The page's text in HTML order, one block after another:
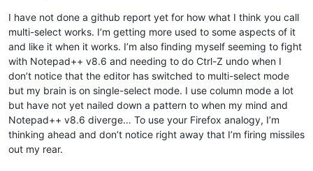
I have not done a github report yet for how what I think you call
multi-select works. I’m getting more used to some aspects of it
and like it when it works. I’m also finding myself seeming to fight
with Notepad++ v8.6 and needing to do Ctrl-Z undo when I
don’t notice that the editor has switched to multi-select mode
but my brain is on single-select mode. I use column mode a lot
but have not yet nailed down a pattern to when my mind and
Notepad++ v8.6 diverge… To use your Firefox analogy, I’m
thinking ahead and don’t notice right away that I’m firing missiles
out my rear.